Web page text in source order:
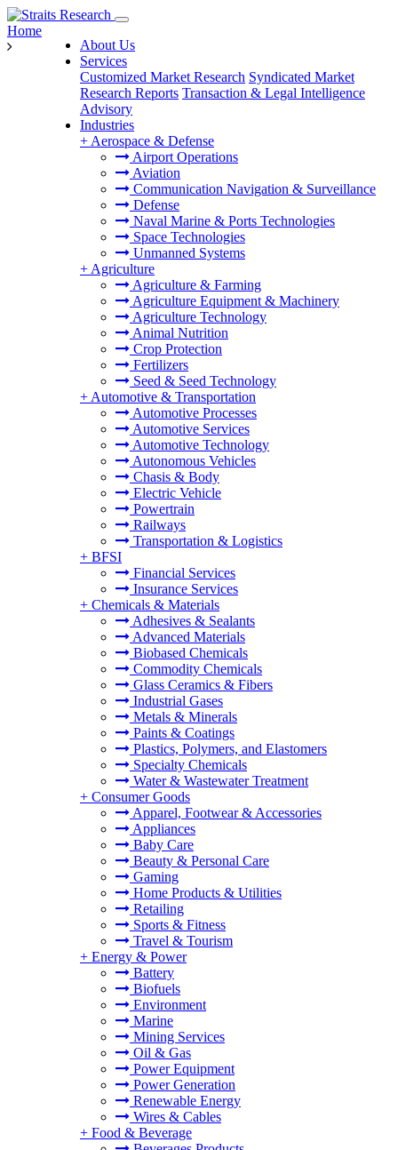
About Us
Services
Customized Market Research Syndicated Market
Research Reports Transaction & Legal Intelligence
Advisory
Industries
+ Aerospace & Defense
Airport Operations
Aviation
Communication Navigation & Surveillance
Defense
Naval Marine & Ports Technologies
Space Technologies
Unmanned Systems
+ Agriculture
Agriculture & Farming
Agriculture Equipment & Machinery
Agriculture Technology
Animal Nutrition
Crop Protection
Fertilizers
Seed & Seed Technology
+ Automotive & Transportation
Automotive Processes
Automotive Services
Automotive Technology
Autonomous Vehicles
Chasis & Body
Electric Vehicle
Powertrain
Railways
Transportation & Logistics
+ BFSI
Financial Services
Insurance Services
+ Chemicals & Materials
Adhesives & Sealants
Advanced Materials
Biobased Chemicals
Commodity Chemicals
Glass Ceramics & Fibers
Industrial Gases
Metals & Minerals
Paints & Coatings
Plastics, Polymers, and Elastomers
Specialty Chemicals
Water & Wastewater Treatment
+ Consumer Goods
Apparel, Footwear & Accessories
Appliances
Baby Care
Beauty & Personal Care
Gaming
Home Products & Utilities
Retailing
Sports & Fitness
Travel & Tourism
+ Energy & Power
Battery
Biofuels
Environment
Marine
Mining Services
Oil & Gas
Power Equipment
Power Generation
Renewable Energy
Wires & Cables
+ Food & Beverage
Home